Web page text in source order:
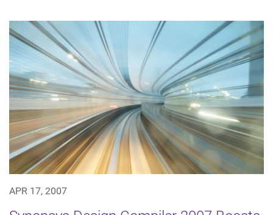
APR 17, 2007